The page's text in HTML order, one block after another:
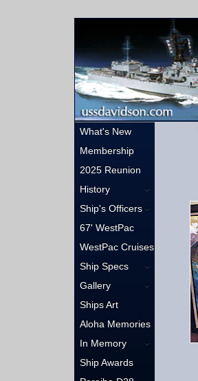
What's New
Membership
2025 Reunion
History
Ship's Officers
67' WestPac
WestPac Cruises
Ship Specs
Gallery
Ships Art
Aloha Memories
In Memory
Ship Awards